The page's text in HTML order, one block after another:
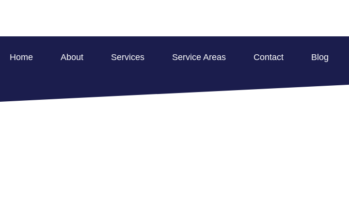
Home About Services Service Areas Contact Blog